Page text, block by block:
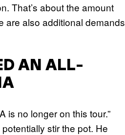
That’s about the amount
are also additional demands
AN ALL-
is no longer on this tour.”
stir the pot. He